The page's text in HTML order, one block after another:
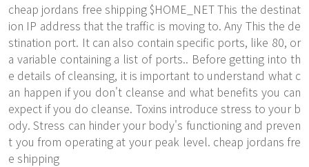
cheap jordans free shipping $HOME_NET This the destinat
ion IP address that the traffic is moving to. Any This the de
stination port. It can also contain specific ports, like 80, or
a variable containing a list of ports.. Before getting into th
e details of cleansing, it is important to understand what c
an happen if you don't cleanse and what benefits you can
expect if you do cleanse. Toxins introduce stress to your b
ody. Stress can hinder your body's functioning and preven
t you from operating at your peak level. cheap jordans fre
e shipping